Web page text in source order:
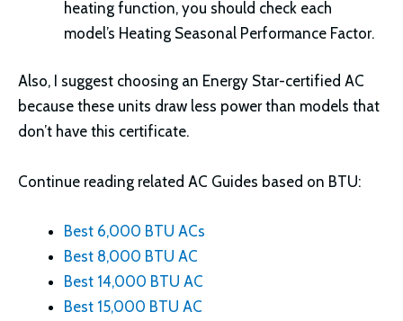
heating function, you should check each
model’s Heating Seasonal Performance Factor.
Also, I suggest choosing an Energy Star-certified AC
because these units draw less power than models that
don’t have this certificate.
Continue reading related AC Guides based on BTU:
Best 6,000 BTU ACs
Best 8,000 BTU AC
Best 14,000 BTU AC
Best 15,000 BTU AC